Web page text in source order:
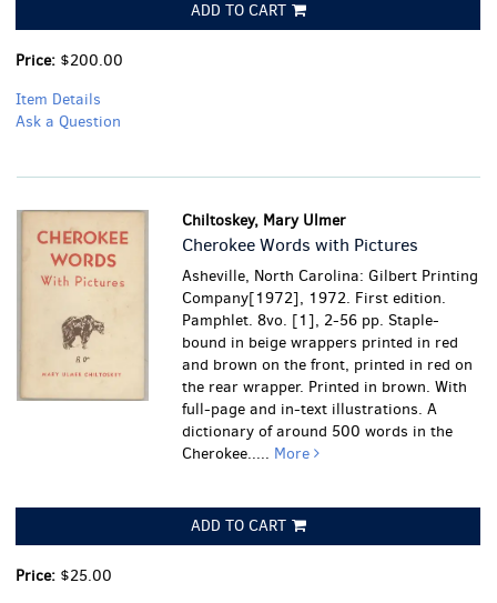
ADD TO CART
Price: $200.00
Item Details
Ask a Question
Chiltoskey, Mary Ulmer
Cherokee Words with Pictures
Asheville, North Carolina: Gilbert Printing
Company[1972], 1972. First edition.
Pamphlet. 8vo. [1], 2-56 pp. Staple-
bound in beige wrappers printed in red
and brown on the front, printed in red on
the rear wrapper. Printed in brown. With
full-page and in-text illustrations. A
dictionary of around 500 words in the
Cherokee..... More
ADD TO CART
Price: $25.00